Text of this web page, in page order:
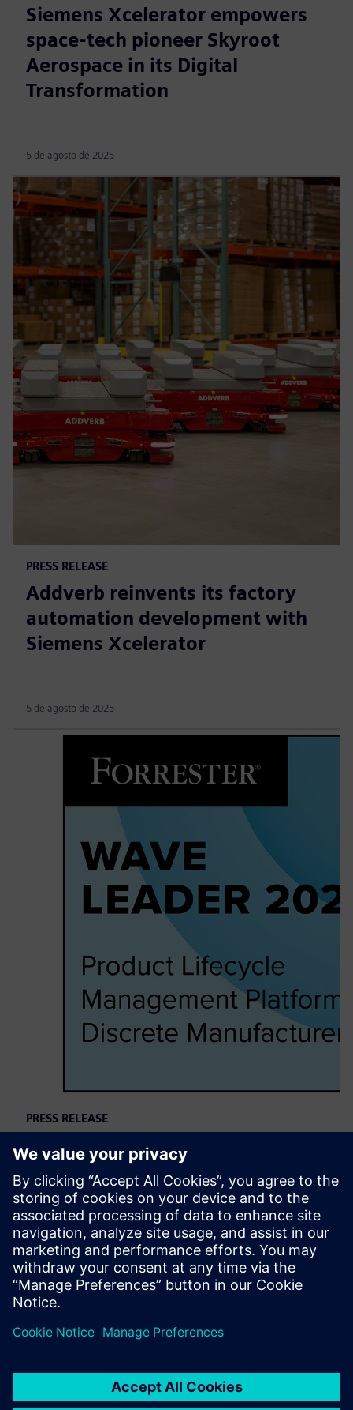
Siemens Xcelerator empowers
space-tech pioneer Skyroot
Aerospace in its Digital
Transformation
5 de agosto de 2025
PRESS RELEASE
Addverb reinvents its factory
automation development with
Siemens Xcelerator
5 de agosto de 2025
PRESS RELEASE
Siemens named a Leader in
2025 PLM Analyst Evaluation
6 de agosto de 2025